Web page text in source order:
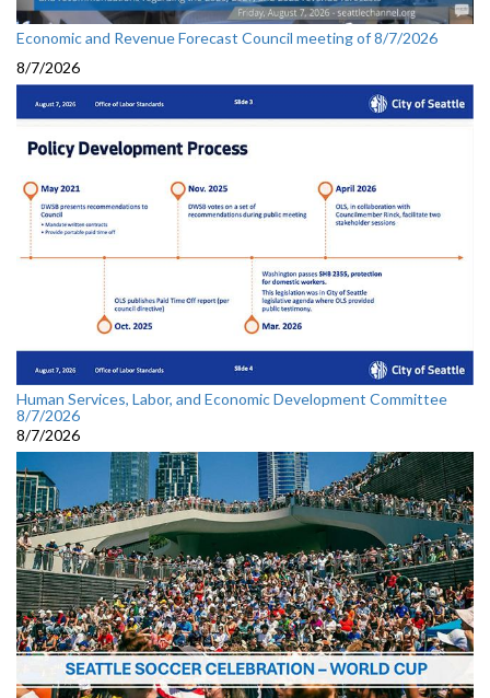
Economic and Revenue Forecast Council meeting of 8/7/2026
8/7/2026
Human Services, Labor, and Economic Development Committee
8/7/2026
8/7/2026